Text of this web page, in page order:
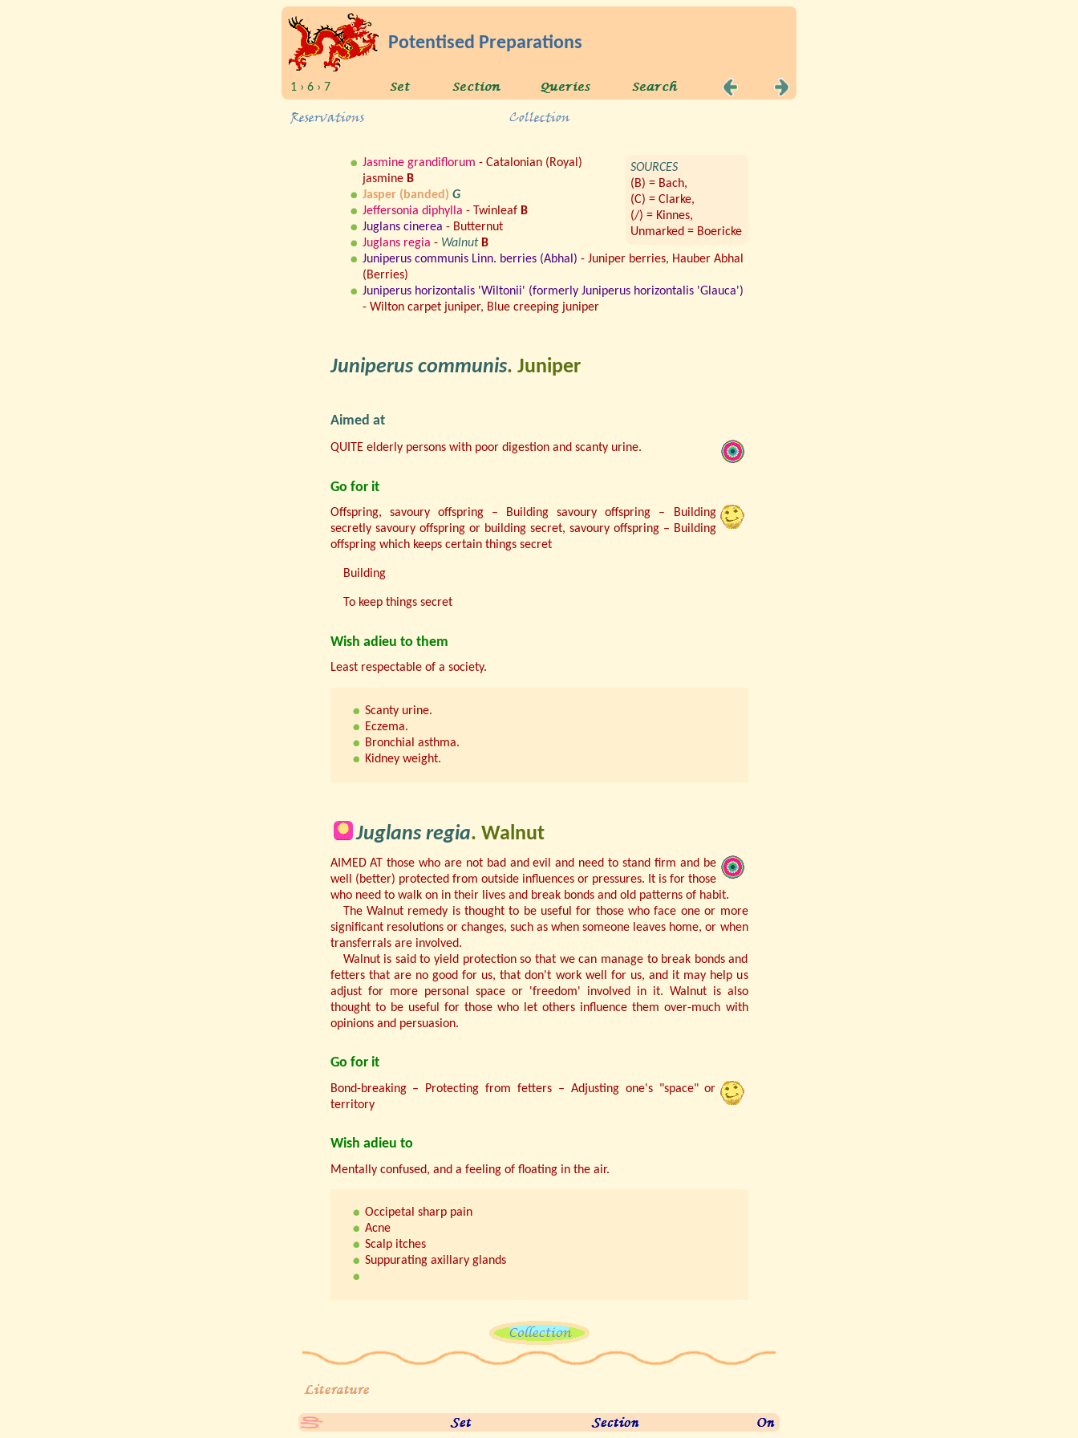
Potentised Preparations
1 › 6 › 7
SOURCES
(B) = Bach,
(C) = Clarke,
(/) = Kinnes,
Unmarked = Boericke
Jasmine grandiflorum - Catalonian (Royal)
jasmine B
Jasper (banded) G
Jeffersonia diphylla - Twinleaf B
Juglans cinerea - Butternut
Juglans regia - Walnut B
Juniperus communis Linn. berries (Abhal) - Juniper berries, Hauber Abhal
(Berries)
Juniperus horizontalis 'Wiltonii' (formerly Juniperus horizontalis 'Glauca')
- Wilton carpet juniper, Blue creeping juniper
Juniperus communis. Juniper
Aimed at
QUITE elderly persons with poor digestion and scanty urine.
Go for it
Offspring, savoury offspring – Building savoury offspring – Building
secretly savoury offspring or building secret, savoury offspring – Building
offspring which keeps certain things secret
Building
To keep things secret
Wish adieu to them
Least respectable of a society.
Scanty urine.
Eczema.
Bronchial asthma.
Kidney weight.
Juglans regia. Walnut
AIMED AT those who are not bad and evil and need to stand firm and be
well (better) protected from outside influences or pressures. It is for those
who need to walk on in their lives and break bonds and old patterns of habit.
The Walnut remedy is thought to be useful for those who face one or more
significant resolutions or changes, such as when someone leaves home, or when
transferrals are involved.
Walnut is said to yield protection so that we can manage to break bonds and
fetters that are no good for us, that don't work well for us, and it may help us
adjust for more personal space or 'freedom' involved in it. Walnut is also
thought to be useful for those who let others influence them over-much with
opinions and persuasion.
Go for it
Bond-breaking – Protecting from fetters – Adjusting one's "space" or
territory
Wish adieu to
Mentally confused, and a feeling of floating in the air.
Occipetal sharp pain
Acne
Scalp itches
Suppurating axillary glands